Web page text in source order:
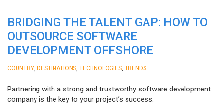
BRIDGING THE TALENT GAP: HOW TO
OUTSOURCE SOFTWARE
DEVELOPMENT OFFSHORE
COUNTRY DESTINATIONS TECHNOLOGIES TRENDS
Partnering with a strong and trustworthy software development
company is the key to your project’s success.